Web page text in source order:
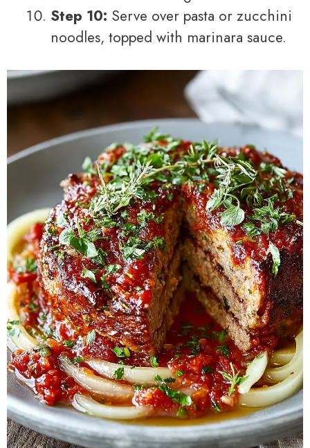
Step 10: Serve over pasta or zucchini
noodles, topped with marinara sauce.